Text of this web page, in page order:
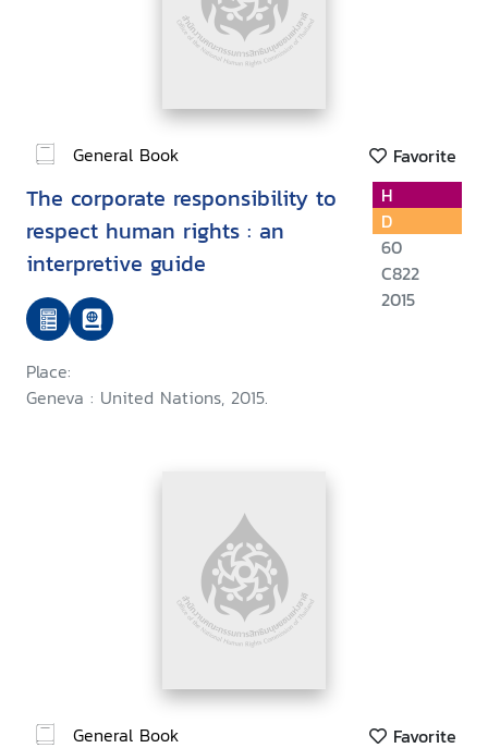
General Book Favorite
The corporate responsibility to
respect human rights : an
interpretive guide
Place:
Geneva : United Nations, 2015.
H
D
60
C822
2015
General Book Favorite